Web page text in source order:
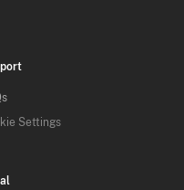
Settings